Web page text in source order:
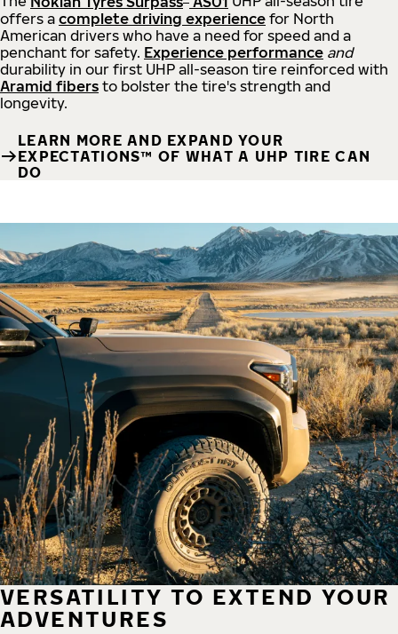
offers a complete driving experience for North
American drivers who have a need for speed and a
penchant for safety. Experience performance and
durability in our first UHP all-season tire reinforced with
Aramid fibers to bolster the tire's strength and
longevity.
LEARN MORE AND EXPAND YOUR
EXPECTATIONS™ OF WHAT A UHP TIRE CAN
DO
VERSATILITY TO EXTEND YOUR
ADVENTURES